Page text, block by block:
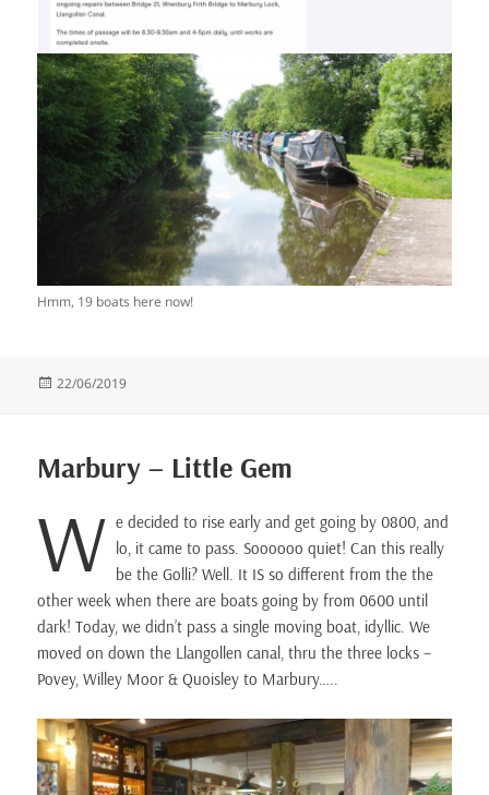
Hmm, 19 boats here now!
Posted
22/06/2019
Marbury – Little Gem
W e decided to rise early and get going by 0800, and
lo, it came to pass. Soooooo quiet! Can this really
be the Golli? Well. It IS so different from the the
other week when there are boats going by from 0600 until
dark! Today, we didn’t pass a single moving boat, idyllic. We
moved on down the Llangollen canal, thru the three locks –
Povey, Willey Moor & Quoisley to Marbury…..